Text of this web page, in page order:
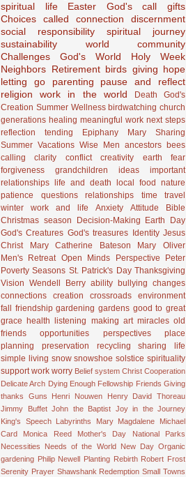
spiritual life
Easter God's call
gifts
Choices
called connection
discernment
social responsibility
spiritual journey
sustainability
world community
Challenges
God's World
Holy Week
Neighbors Retirement birds giving hope
letting go
parenting
pause and reflect
religion
work in the world Death
God's
Creation Summer Wellness birdwatching church
generations healing meaningful work next steps
reflection
tending Epiphany Mary
Sharing
Summer Vacations Wise Men ancestors bees
calling
clarity conflict creativity earth
fear
forgiveness
grandchildren ideas
important
relationships life and death local food nature
patience
questions relationships time
travel
winter
work and life Anxiety Attitude
Bible
Christmas season
Decision-Making Earth Day
God's Creatures God's treasures Identity Jesus
Christ
Mary Catherine Bateson
Mary Oliver
Men's Retreat Open Minds Perspective
Peter
Poverty Seasons St. Patrick's Day Thanksgiving
Vision Wendell Berry ability bullying changes
connections
creation crossroads
environment
fall friendship gardening gardens good to great
grace health listening making art miracles old
friends
opportunities perspectives
place
planning
preservation recycling
sharing life
simple living snow snowshoe solstice spirituality
support work worry Belief system Christ Cooperation
Delicate Arch Dying Enough Fellowship Friends Giving
thanks
Guns Henri Nouwen
Henry David Thoreau
Jimmy Buffet John the Baptist Joy in the Journey
King's Speech
Labyrinths Mary Magdalene
Michael
Card
Monica Reed Mother's Day
National Parks
Necessities
Needs of the World New Day Organic
gardening Philip Newell Planting Rebirth Robert Frost
Serenity Prayer Shawshank Redemption Small Towns